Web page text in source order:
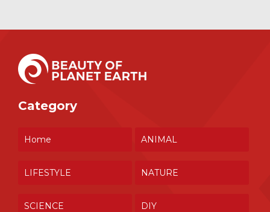
Category
Home ANIMAL
LIFESTYLE NATURE
SCIENCE DIY